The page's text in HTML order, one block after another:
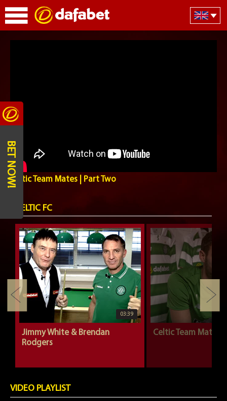
Celtic Team Mates | Part Two
CELTIC FC
03:39
Jimmy White & Brendan
Rodgers
Celtic Team Mates |
VIDEO PLAYLIST
BET NOW!